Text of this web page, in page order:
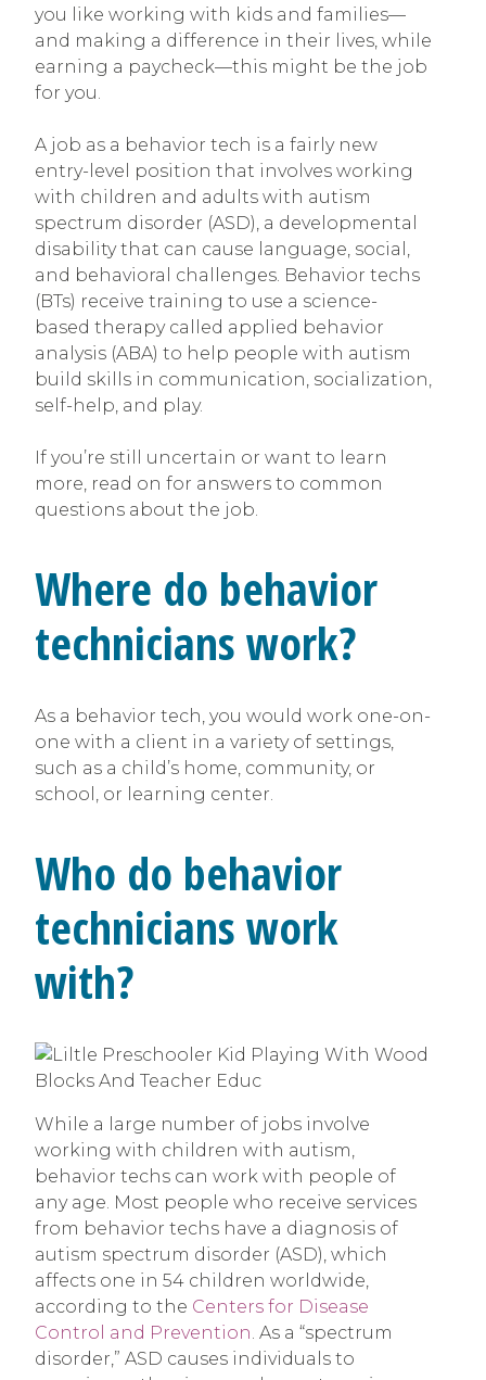
you like working with kids and families—
and making a difference in their lives, while
earning a paycheck—this might be the job
for you.
A job as a behavior tech is a fairly new
entry-level position that involves working
with children and adults with autism
spectrum disorder (ASD), a developmental
disability that can cause language, social,
and behavioral challenges. Behavior techs
(BTs) receive training to use a science-
based therapy called applied behavior
analysis (ABA) to help people with autism
build skills in communication, socialization,
self-help, and play.
If you’re still uncertain or want to learn
more, read on for answers to common
questions about the job.
Where do behavior
technicians work?
As a behavior tech, you would work one-on-
one with a client in a variety of settings,
such as a child’s home, community, or
school, or learning center.
Who do behavior
technicians work
with?
While a large number of jobs involve
working with children with autism,
behavior techs can work with people of
any age. Most people who receive services
from behavior techs have a diagnosis of
autism spectrum disorder (ASD), which
affects one in 54 children worldwide,
according to the Centers for Disease
Control and Prevention. As a “spectrum
disorder,” ASD causes individuals to